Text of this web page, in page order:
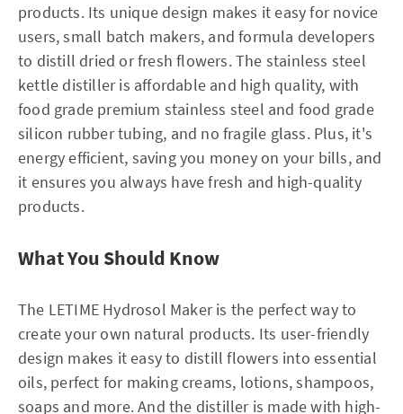
products. Its unique design makes it easy for novice
users, small batch makers, and formula developers
to distill dried or fresh flowers. The stainless steel
kettle distiller is affordable and high quality, with
food grade premium stainless steel and food grade
silicon rubber tubing, and no fragile glass. Plus, it's
energy efficient, saving you money on your bills, and
it ensures you always have fresh and high-quality
products.
What You Should Know
The LETIME Hydrosol Maker is the perfect way to
create your own natural products. Its user-friendly
design makes it easy to distill flowers into essential
oils, perfect for making creams, lotions, shampoos,
soaps and more. And the distiller is made with high-